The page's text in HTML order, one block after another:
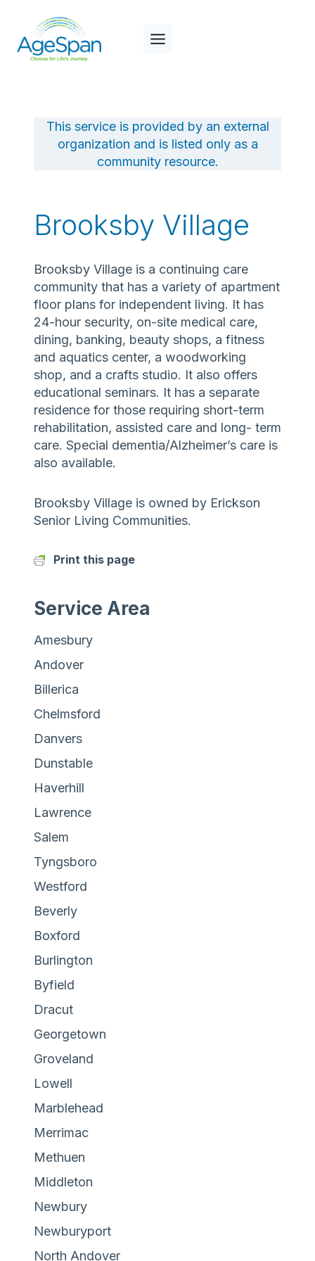
content
This service is provided by an external
organization and is listed only as a
community resource.
Brooksby Village
Brooksby Village is a continuing care
community that has a variety of apartment
floor plans for independent living. It has
24-hour security, on-site medical care,
dining, banking, beauty shops, a fitness
and aquatics center, a woodworking
shop, and a crafts studio. It also offers
educational seminars. It has a separate
residence for those requiring short-term
rehabilitation, assisted care and long- term
care. Special dementia/Alzheimer’s care is
also available.
Brooksby Village is owned by Erickson
Senior Living Communities.
Print this page
Service Area
Amesbury
Andover
Billerica
Chelmsford
Danvers
Dunstable
Haverhill
Lawrence
Salem
Tyngsboro
Westford
Beverly
Boxford
Burlington
Byfield
Dracut
Georgetown
Groveland
Lowell
Marblehead
Merrimac
Methuen
Middleton
Newbury
Newburyport
North Andover